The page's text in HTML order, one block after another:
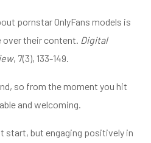
pornstar OnlyFans models is
their content. Digital
, 7(3), 133-149.
so from the moment you hit
and welcoming.
start, but engaging positively in